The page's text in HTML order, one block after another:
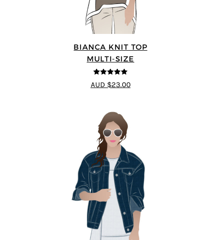
BIANCA KNIT TOP
MULTI-SIZE
5out of 5
AUD $23.00